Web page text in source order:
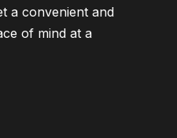
a convenient and
of mind at a